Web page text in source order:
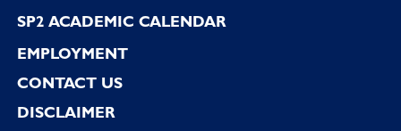
SP2 ACADEMIC CALENDAR
EMPLOYMENT
CONTACT US
DISCLAIMER